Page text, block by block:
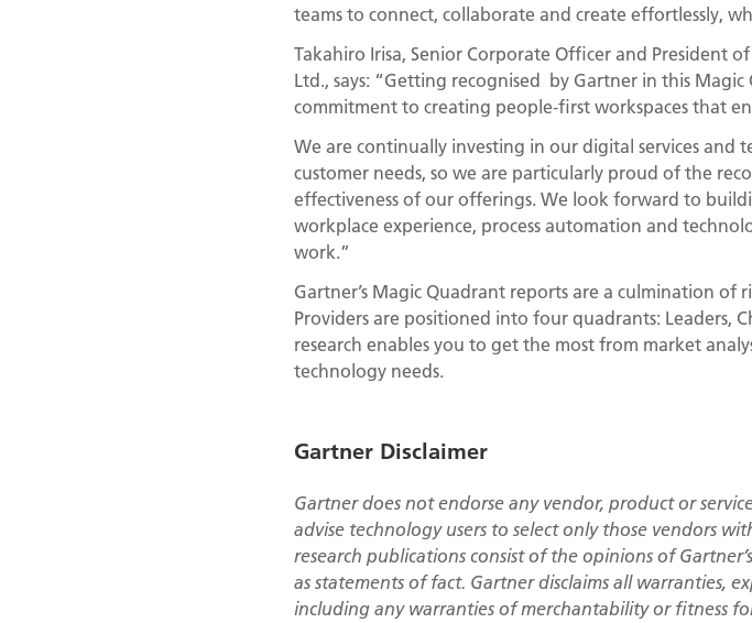
teams to connect, collaborate and create effortlessly,
Takahiro Irisa, Senior Corporate Officer and President
Ltd., says: “Getting recognised by Gartner in this
commitment to creating people-first workspaces that
We are continually investing in our digital services
customer needs, so we are particularly proud of the
effectiveness of our offerings. We look forward to
workplace experience, process automation and
work.”
Gartner’s Magic Quadrant reports are a culmination of
Providers are positioned into four quadrants: Leaders,
research enables you to get the most from market
technology needs.
Gartner Disclaimer
Gartner does not endorse any vendor, product or
advise technology users to select only those vendors
research publications consist of the opinions of
as statements of fact. Gartner disclaims all warranties,
including any warranties of merchantability or fitness